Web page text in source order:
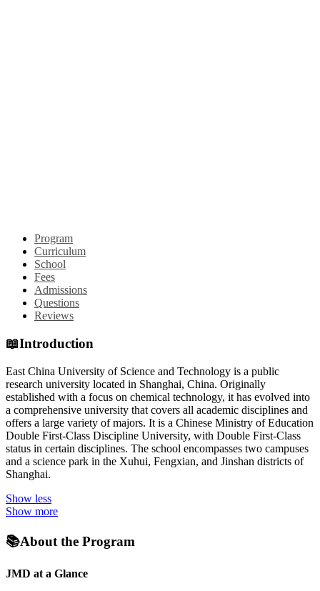
Program
Curriculum
School
Fees
Admissions
Questions
Reviews
📖Introduction
East China University of Science and Technology is a public
research university located in Shanghai, China. Originally
established with a focus on chemical technology, it has evolved into
a comprehensive university that covers all academic disciplines and
offers a large variety of majors. It is a Chinese Ministry of Education
Double First-Class Discipline University, with Double First-Class
status in certain disciplines. The school encompasses two campuses
and a science park in the Xuhui, Fengxian, and Jinshan districts of
Shanghai.
Show less
Show more
📚About the Program
JMD at a Glance